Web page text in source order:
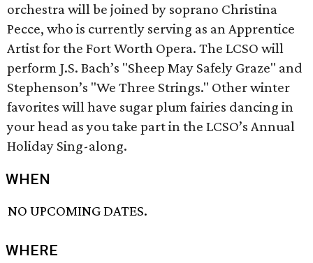
orchestra will be joined by soprano Christina
Pecce, who is currently serving as an Apprentice
Artist for the Fort Worth Opera. The LCSO will
perform J.S. Bach’s "Sheep May Safely Graze" and
Stephenson’s "We Three Strings." Other winter
favorites will have sugar plum fairies dancing in
your head as you take part in the LCSO’s Annual
Holiday Sing-along.
WHEN
NO UPCOMING DATES.
WHERE